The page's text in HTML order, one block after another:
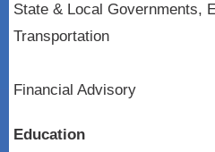
State & Local Governments,
Transportation
Financial Advisory
Education